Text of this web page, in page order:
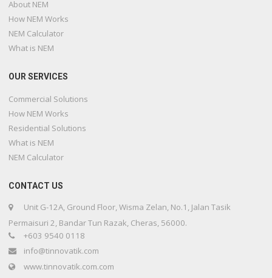
About NEM
How NEM Works
NEM Calculator
What is NEM
OUR SERVICES
Commercial Solutions
How NEM Works
Residential Solutions
What is NEM
NEM Calculator
CONTACT US
Unit G-12A, Ground Floor, Wisma Zelan, No.1, Jalan Tasik
Permaisuri 2, Bandar Tun Razak, Cheras, 56000.
+603 9540 0118
info@tinnovatik.com
www.tinnovatik.com.com